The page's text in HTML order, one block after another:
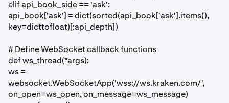
elif api_book_side == 'ask':
api_book['ask'] = dict(sorted(api_book['ask'].items(),
key=dicttofloat)[:api_depth])
# Define WebSocket callback functions
def ws_thread(*args):
ws =
websocket.WebSocketApp('wss://ws.kraken.com/',
on_open=ws_open, on_message=ws_message)